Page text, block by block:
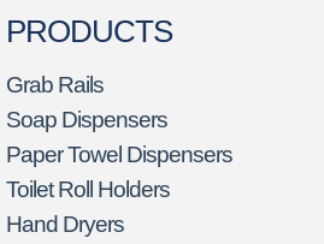
PRODUCTS
Grab Rails
Soap Dispensers
Paper Towel Dispensers
Toilet Roll Holders
Hand Dryers